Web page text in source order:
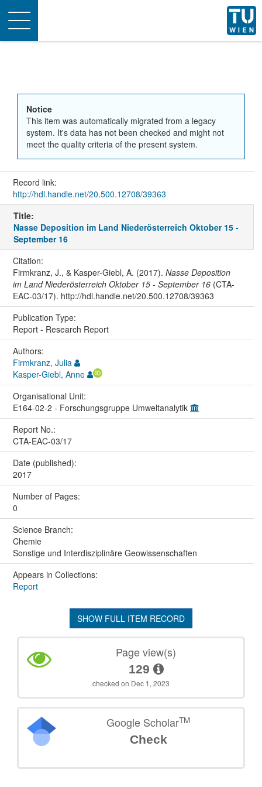
Toggle
navigation
Notice
This item was automatically migrated from a legacy
system. It's data has not been checked and might not
meet the quality criteria of the present system.
Record link:
http://hdl.handle.net/20.500.12708/39363
Title:
Nasse Deposition im Land Niederösterreich Oktober 15 -
September 16
Citation:
Firmkranz, J., & Kasper-Giebl, A. (2017). Nasse Deposition
im Land Niederösterreich Oktober 15 - September 16(CTA-
EAC-03/17). http://hdl.handle.net/20.500.12708/39363
Publication Type:
Report - Research Report
Authors:
Firmkranz, Julia
Kasper-Giebl, Anne
Organisational Unit:
E164-02-2 - Forschungsgruppe Umweltanalytik
Report No.:
CTA-EAC-03/17
Date (published):
2017
Number of Pages:
0
Science Branch:
Chemie
Sonstige und Interdisziplinäre Geowissenschaften
Appears in Collections:
Report
SHOW FULL ITEM RECORD
Page view(s)
129
checked on Dec 1, 2023
Google ScholarTM
Check